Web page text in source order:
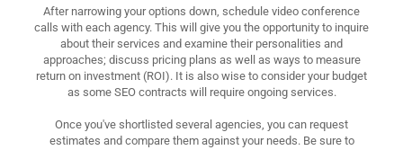
After narrowing your options down, schedule video conference
calls with each agency. This will give you the opportunity to inquire
about their services and examine their personalities and
approaches; discuss pricing plans as well as ways to measure
return on investment (ROI). It is also wise to consider your budget
as some SEO contracts will require ongoing services.
Once you've shortlisted several agencies, you can request
estimates and compare them against your needs. Be sure to